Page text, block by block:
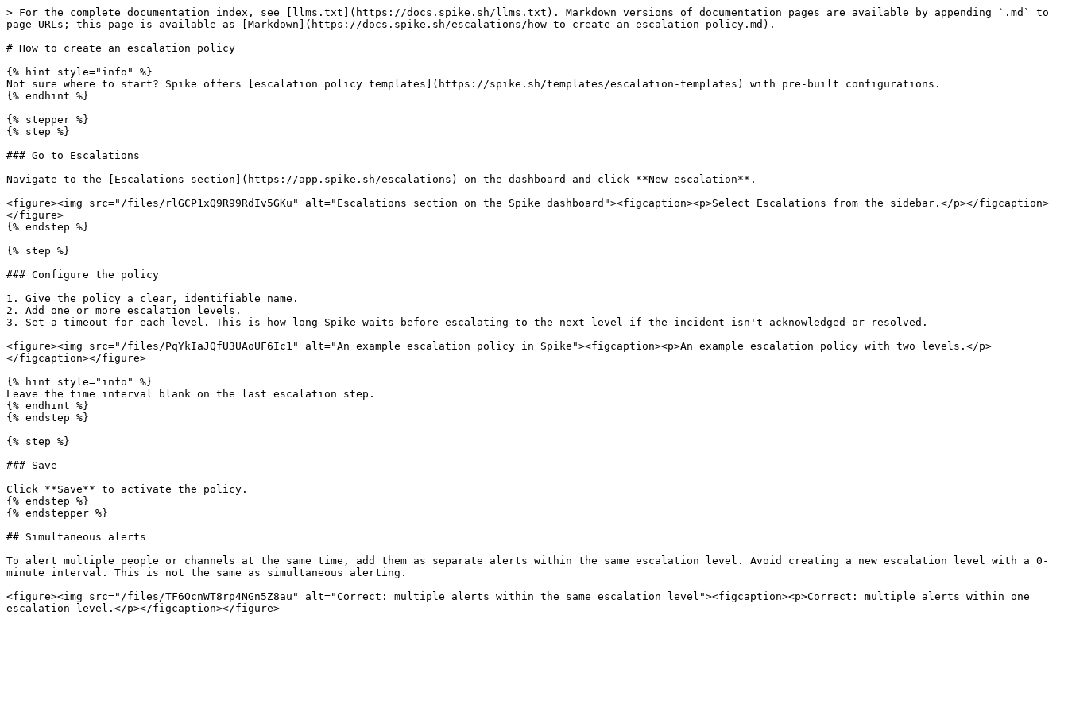
> For the complete documentation index, see [llms.txt](https://docs.spike.sh/llms.txt). Markdown versions of documentation pages are available by appending `.md` to
page URLs; this page is available as [Markdown](https://docs.spike.sh/escalations/how-to-create-an-escalation-policy.md).
# How to create an escalation policy
{% hint style="info" %}
Not sure where to start? Spike offers [escalation policy templates](https://spike.sh/templates/escalation-templates) with pre-built configurations.
{% endhint %}
{% stepper %}
{% step %}
### Go to Escalations
Navigate to the [Escalations section](https://app.spike.sh/escalations) on the dashboard and click **New escalation**.
<figure><img src="/files/rlGCP1xQ9R99RdIv5GKu" alt="Escalations section on the Spike dashboard"><figcaption><p>Select Escalations from the sidebar.</p></figcaption>
</figure>
{% endstep %}
{% step %}
### Configure the policy
1. Give the policy a clear, identifiable name.
2. Add one or more escalation levels.
3. Set a timeout for each level. This is how long Spike waits before escalating to the next level if the incident isn't acknowledged or resolved.
<figure><img src="/files/PqYkIaJQfU3UAoUF6Ic1" alt="An example escalation policy in Spike"><figcaption><p>An example escalation policy with two levels.</p>
</figcaption></figure>
{% hint style="info" %}
Leave the time interval blank on the last escalation step.
{% endhint %}
{% endstep %}
{% step %}
### Save
Click **Save** to activate the policy.
{% endstep %}
{% endstepper %}
## Simultaneous alerts
To alert multiple people or channels at the same time, add them as separate alerts within the same escalation level. Avoid creating a new escalation level with a 0-
minute interval. This is not the same as simultaneous alerting.
<figure><img src="/files/TF6OcnWT8rp4NGn5Z8au" alt="Correct: multiple alerts within the same escalation level"><figcaption><p>Correct: multiple alerts within one